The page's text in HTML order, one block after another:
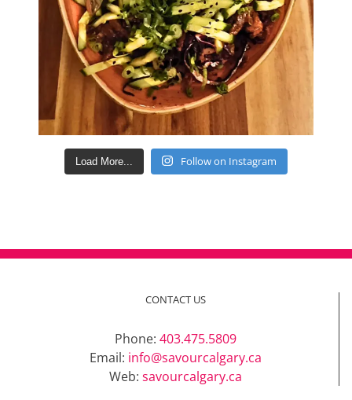
Load More... Follow on Instagram
CONTACT US
Phone: 403.475.5809
Email: info@savourcalgary.ca
Web: savourcalgary.ca